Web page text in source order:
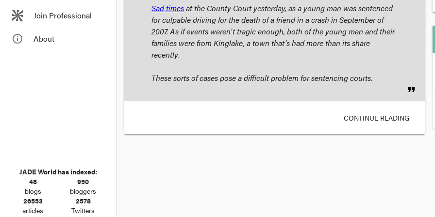
Join Professional
info_outline About
JADE World has indexed:
48
blogs
950
bloggers
26553
articles
2578
Twitters
Sad timesat the County Court yesterday, as a young man was sentenced
for culpable driving for the death of a friend in a crash in September of
2007. As if events weren't tragic enough, both of the young men and their
families were from Kinglake, a town that's had more than its share
recently.
These sorts of cases pose a difficult problem for sentencing courts.
format_quote
CONTINUE READING